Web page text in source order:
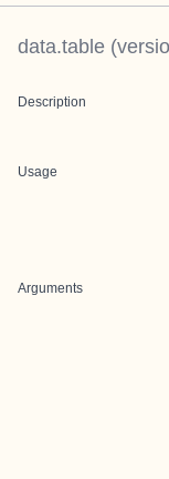
data.table
Description
Usage
Arguments